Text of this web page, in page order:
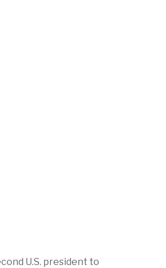
U.S. president to